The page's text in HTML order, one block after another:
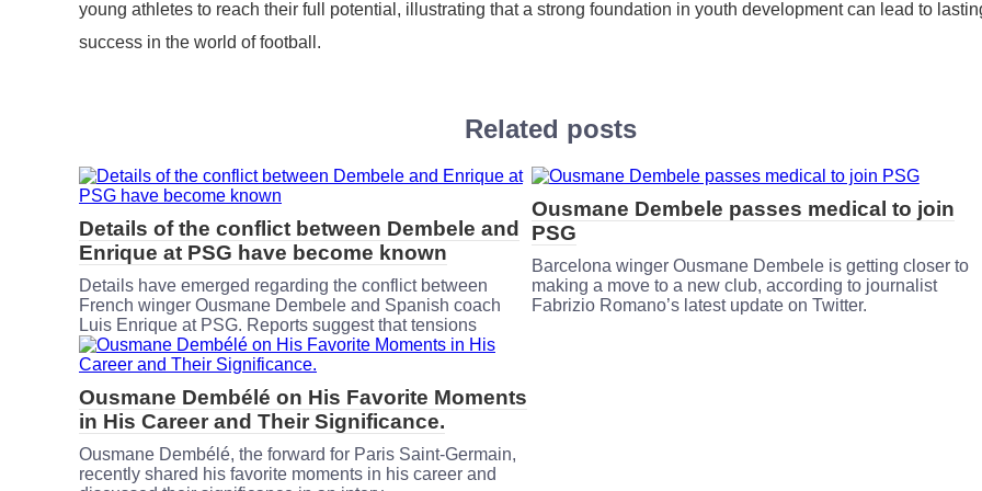
young athletes to reach their full potential, illustrating that a strong foundation in youth development can lead to
success in the world of football.
Related posts
Details of the conflict between Dembele and
Enrique at PSG have become known
Details have emerged regarding the conflict between
French winger Ousmane Dembele and Spanish coach
Luis Enrique at PSG. Reports suggest that tensions
Ousmane Dembele passes medical to join
PSG
Barcelona winger Ousmane Dembele is getting closer to
making a move to a new club, according to journalist
Fabrizio Romano’s latest update on Twitter.
Ousmane Dembélé on His Favorite Moments
in His Career and Their Significance.
Ousmane Dembélé, the forward for Paris Saint-Germain,
recently shared his favorite moments in his career and